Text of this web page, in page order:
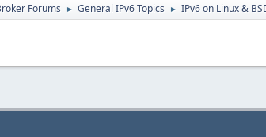
Forums ► General IPv6 Topics ► IPv6 on Linux &